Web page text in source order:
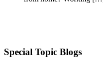
Special Topic Blogs